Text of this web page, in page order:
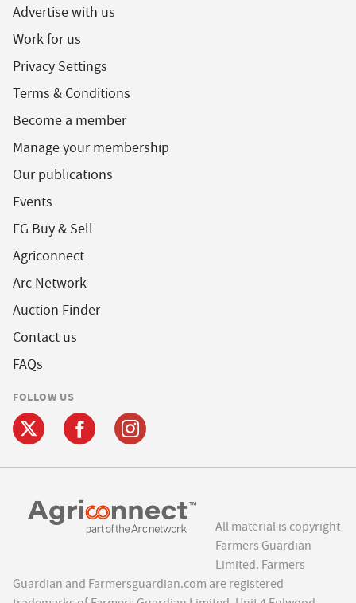
Advertise with us
Work for us
Privacy Settings
Terms & Conditions
Become a member
Manage your membership
Our publications
Events
FG Buy & Sell
Agriconnect
Arc Network
Auction Finder
Contact us
FAQs
FOLLOW US
All material is copyright
Farmers Guardian
Limited. Farmers
Guardian and Farmersguardian.com are registered